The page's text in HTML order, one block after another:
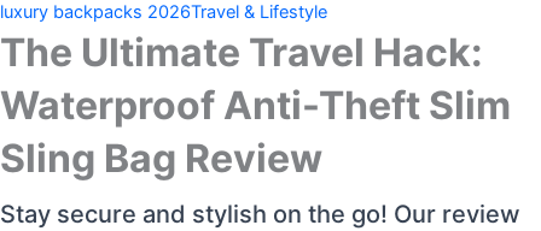
luxury backpacks 2026Travel & Lifestyle
The Ultimate Travel Hack:
Waterproof Anti-Theft Slim
Sling Bag Review
Stay secure and stylish on the go! Our review